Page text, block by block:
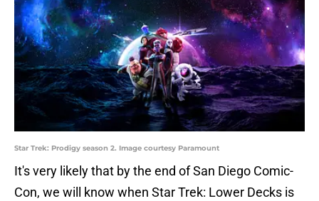
Star Trek: Prodigy season 2. Image courtesy Paramount
It's very likely that by the end of San Diego Comic-
Con, we will know when Star Trek: Lower Decks is